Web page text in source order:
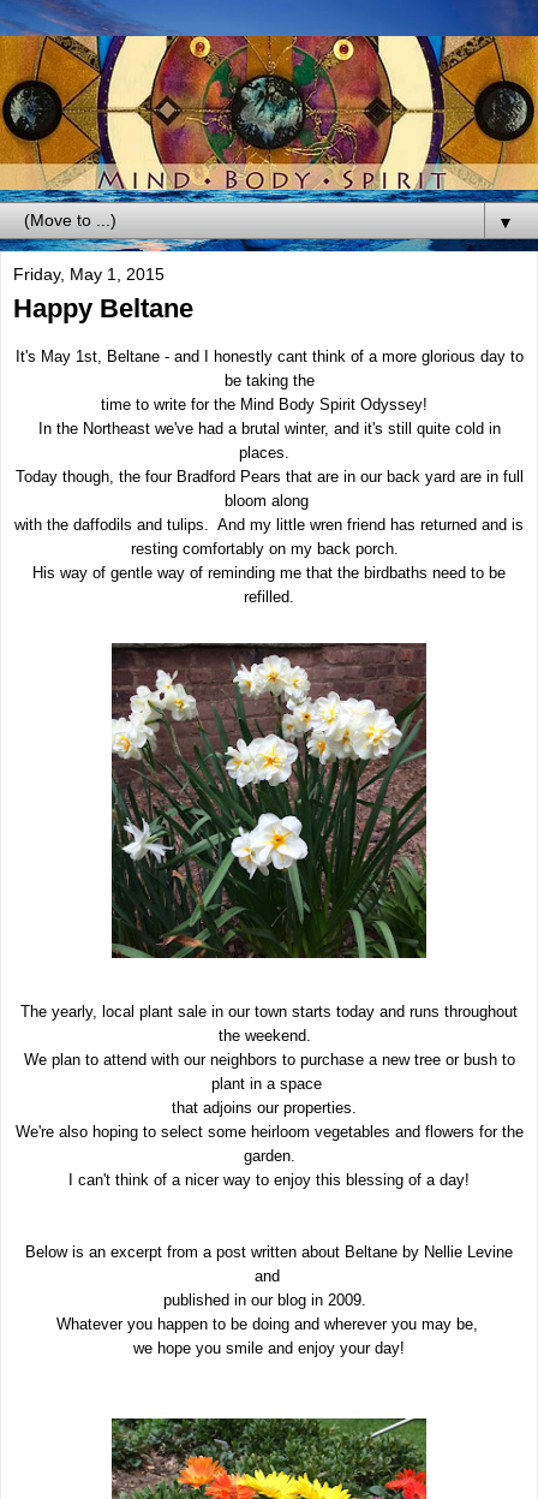
▼
Friday, May 1, 2015
Happy Beltane
It's May 1st, Beltane - and I honestly cant think of a more glorious day to
be taking the
time to write for the Mind Body Spirit Odyssey!
In the Northeast we've had a brutal winter, and it's still quite cold in
places.
Today though, the four Bradford Pears that are in our back yard are in full
bloom along
with the daffodils and tulips. And my little wren friend has returned and is
resting comfortably on my back porch.
His way of gentle way of reminding me that the birdbaths need to be
refilled.
The yearly, local plant sale in our town starts today and runs throughout
the weekend.
We plan to attend with our neighbors to purchase a new tree or bush to
plant in a space
that adjoins our properties.
We're also hoping to select some heirloom vegetables and flowers for the
garden.
I can't think of a nicer way to enjoy this blessing of a day!
Below is an excerpt from a post written about Beltane by Nellie Levine
and
published in our blog in 2009.
Whatever you happen to be doing and wherever you may be,
we hope you smile and enjoy your day!